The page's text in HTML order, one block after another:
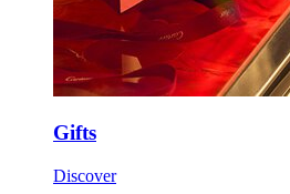
Gifts
Discover